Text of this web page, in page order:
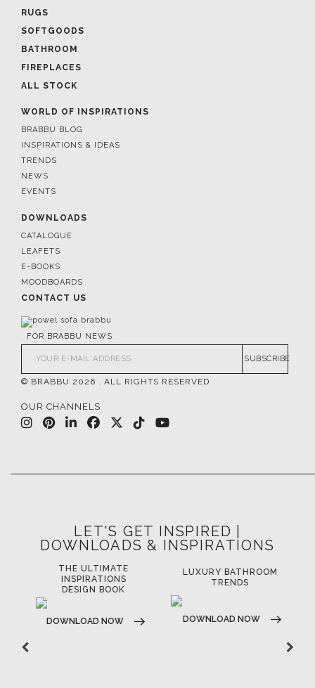
RUGS
SOFTGOODS
BATHROOM
FIREPLACES
ALL STOCK
WORLD OF INSPIRATIONS
BRABBU BLOG
INSPIRATIONS & IDEAS
TRENDS
NEWS
EVENTS
DOWNLOADS
CATALOGUE
LEAFETS
E-BOOKS
MOODBOARDS
CONTACT US
FOR BRABBU NEWS
SUBSCRIBE
© BRABBU 2026 . ALL RIGHTS RESERVED
OUR CHANNELS
LET'S GET INSPIRED |
DOWNLOADS & INSPIRATIONS
THE ULTIMATE
INSPIRATIONS
DESIGN BOOK
DOWNLOAD NOW
LUXURY BATHROOM
TRENDS
DOWNLOAD NOW